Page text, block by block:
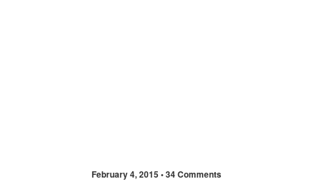
February 4, 2015 •34 Comments